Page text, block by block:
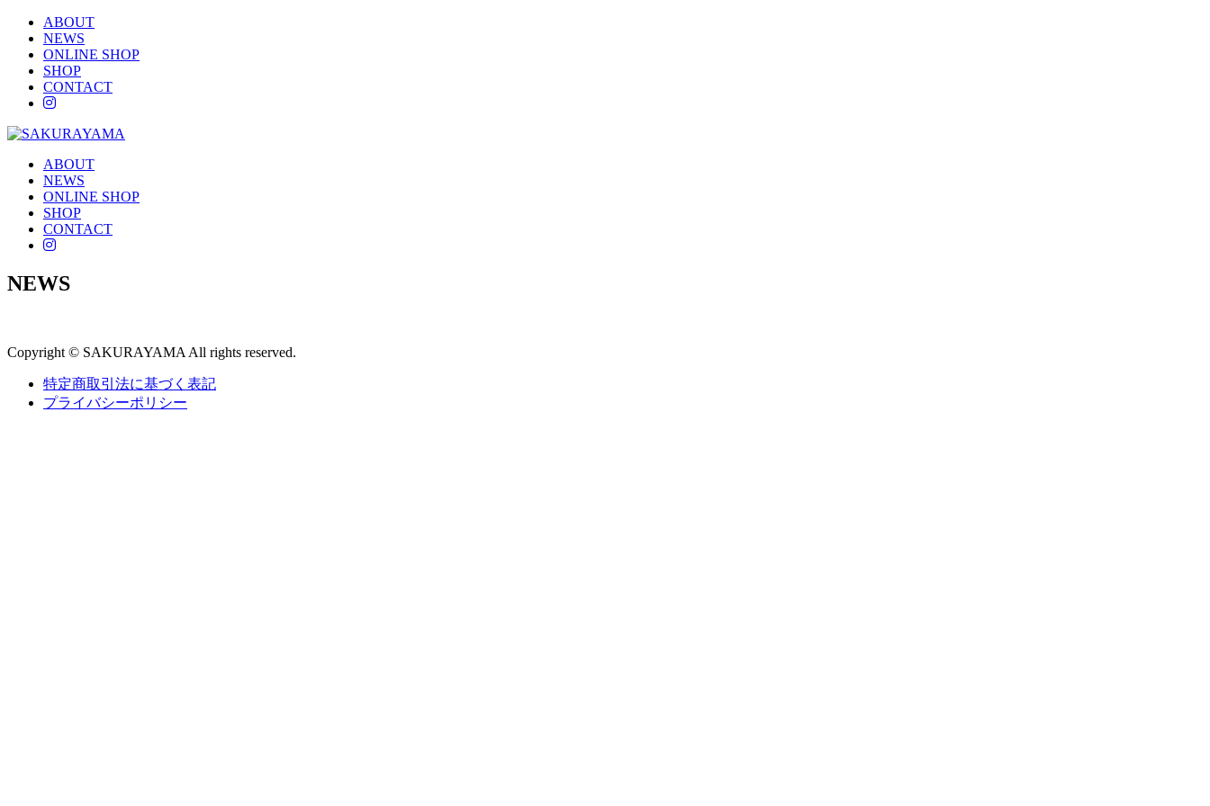
ABOUT
NEWS
ONLINE SHOP
SHOP
CONTACT
instagram
ABOUT
NEWS
ONLINE SHOP
SHOP
CONTACT
instagram
NEWS
Copyright © SAKURAYAMA All rights reserved.
特定商取引法に基づく表記
プライバシーポリシー